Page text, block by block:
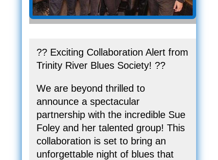
?? Exciting Collaboration Alert from
Trinity River Blues Society! ??
We are beyond thrilled to
announce a spectacular
partnership with the incredible Sue
Foley and her talented group! This
collaboration is set to bring an
unforgettable night of blues that